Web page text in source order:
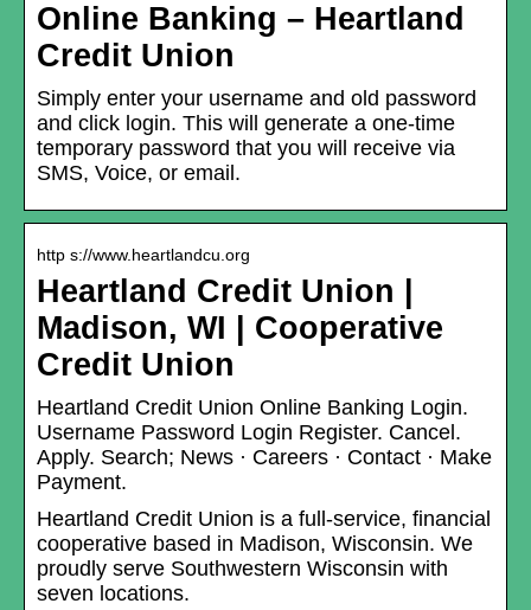
Online Banking – Heartland
Credit Union
Simply enter your username and old password
and click login. This will generate a one-time
temporary password that you will receive via
SMS, Voice, or email.
http s://www.heartlandcu.org
Heartland Credit Union |
Madison, WI | Cooperative
Credit Union
Heartland Credit Union Online Banking Login.
Username Password Login Register. Cancel.
Apply. Search; News · Careers · Contact · Make
Payment.
Heartland Credit Union is a full-service, financial
cooperative based in Madison, Wisconsin. We
proudly serve Southwestern Wisconsin with
seven locations.